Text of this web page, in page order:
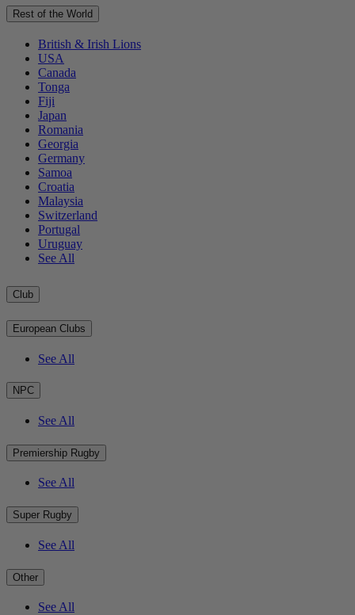
Rest of the World
British & Irish Lions
USA
Canada
Tonga
Fiji
Japan
Romania
Georgia
Germany
Samoa
Croatia
Malaysia
Switzerland
Portugal
Uruguay
See All
Club
European Clubs
See All
NPC
See All
Premiership Rugby
See All
Super Rugby
See All
Other
See All